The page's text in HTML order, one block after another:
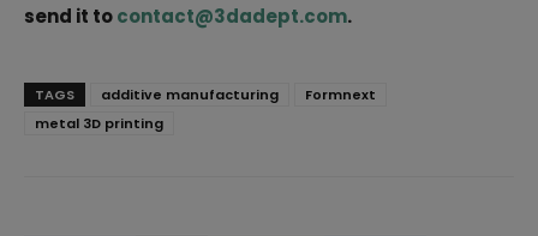
send it tocontact@3dadept.com.
TAGS additive manufacturing
Formnext
metal 3D printing